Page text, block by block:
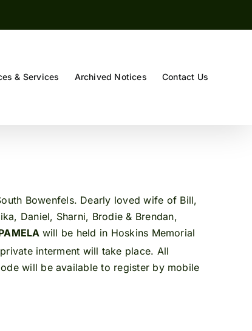
& Services Archived Notices Contact Us
Bowenfels. Dearly loved wife of Bill,
Daniel, Sharni, Brodie & Brendan,
will be held in Hoskins Memorial
interment will take place. All
will be available to register by mobile